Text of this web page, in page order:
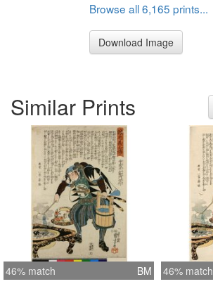
Browse all 6,165 prints...
Download Image
Similar Prints
46% match BM 46% match